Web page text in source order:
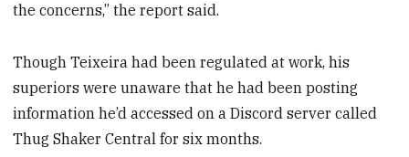
the concerns,” the report said.
Though Teixeira had been regulated at work, his
superiors were unaware that he had been posting
information he’d accessed on a Discord server called
Thug Shaker Central for six months.